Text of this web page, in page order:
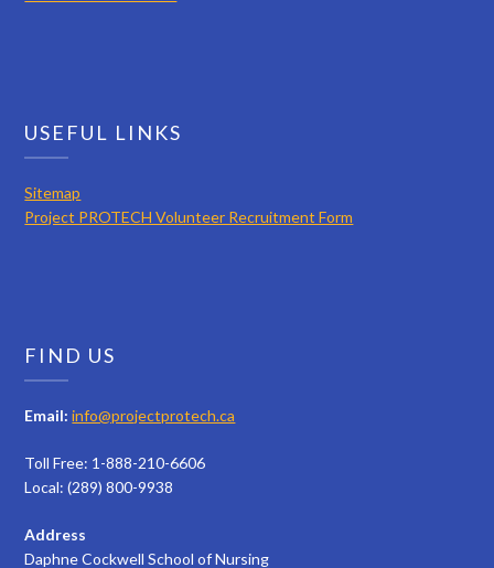
USEFUL LINKS
Sitemap
Project PROTECH Volunteer Recruitment Form
FIND US
Email: info@projectprotech.ca
Toll Free: 1-888-210-6606
Local: (289) 800-9938
Address
Daphne Cockwell School of Nursing